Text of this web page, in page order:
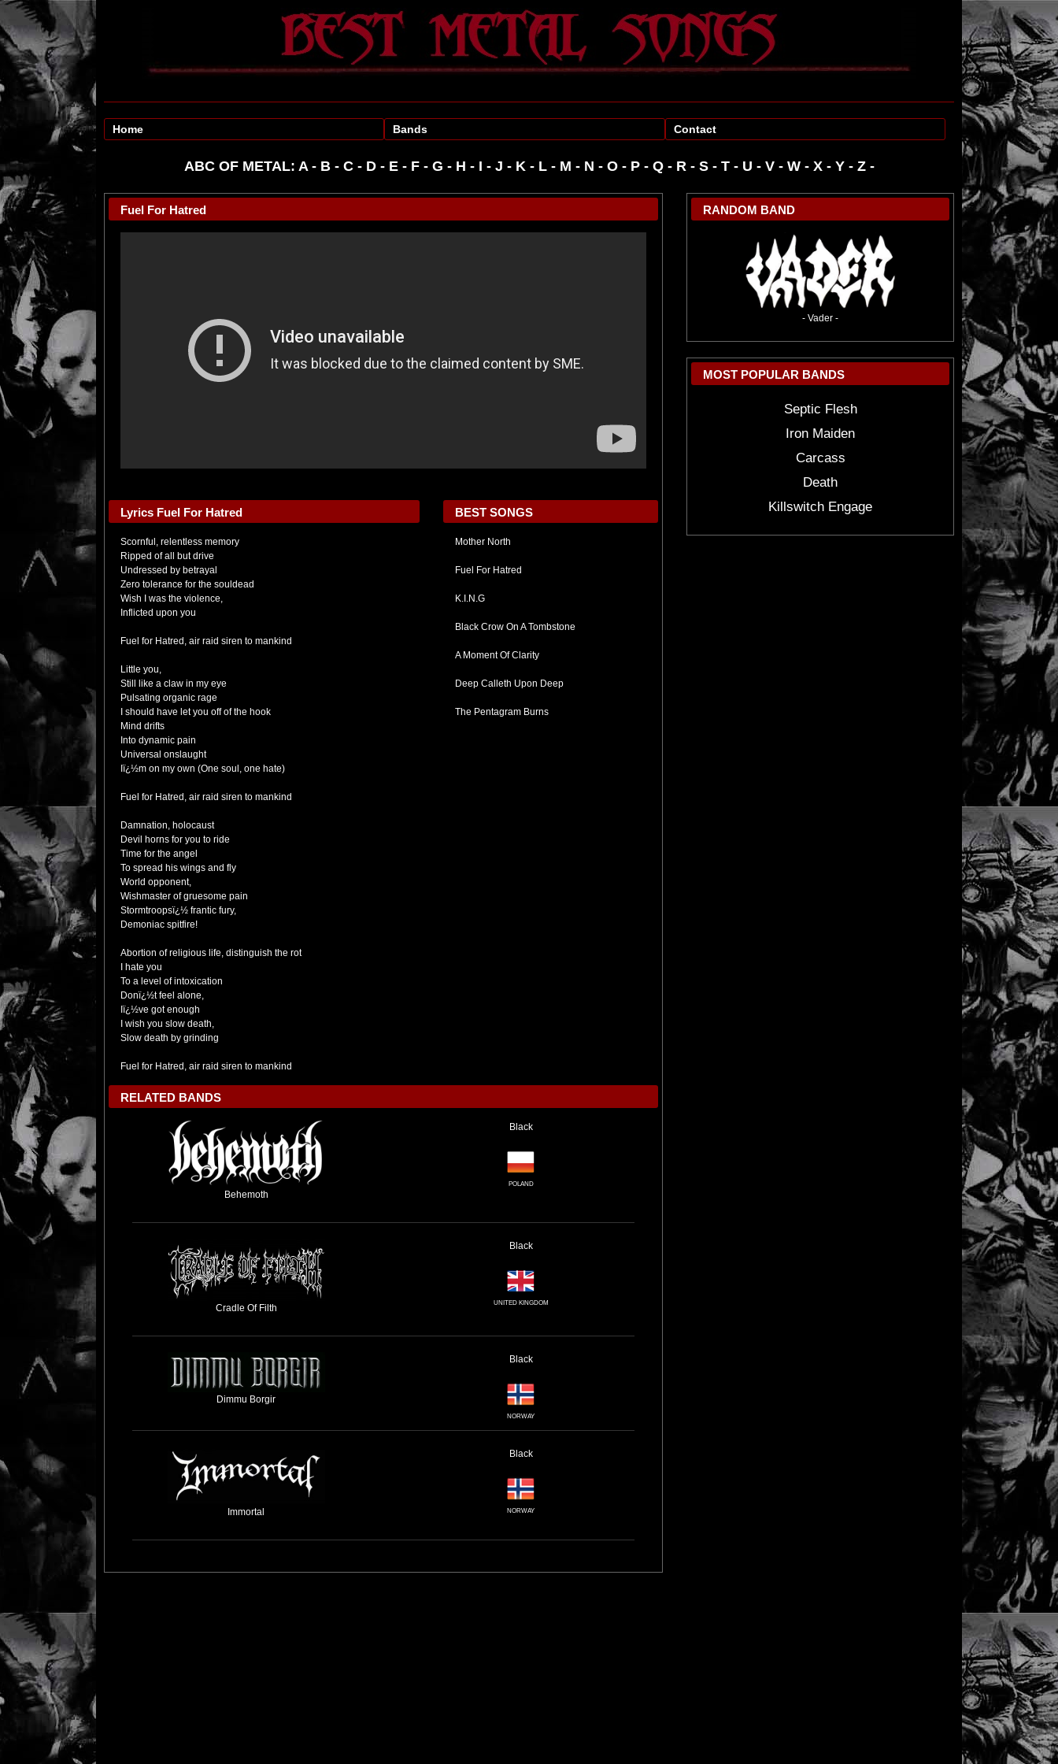
Home Bands Contact
ABC OF METAL: A- B- C- D- E- F- G - H - I - J - K- L- M - N - O- P- R- S- T- U - V- W-
Fuel For Hatred
Lyrics Fuel For Hatred
Scornful, relentless memory
Ripped of all but drive
Undressed by betrayal
Zero tolerance for the souldead
Wish I was the violence,
Inflicted upon you
Fuel for Hatred, air raid siren to mankind
Little you,
Still like a claw in my eye
Pulsating organic rage
I should have let you off of the hook
Mind drifts
Into dynamic pain
Universal onslaught
Iï¿½m on my own (One soul, one hate)
Fuel for Hatred, air raid siren to mankind
Damnation, holocaust
Devil horns for you to ride
Time for the angel
To spread his wings and fly
World opponent,
Wishmaster of gruesome pain
Stormtroopsï¿½ frantic fury,
Demoniac spitfire!
Abortion of religious life, distinguish the rot
I hate you
To a level of intoxication
Donï¿½t feel alone,
Iï¿½ve got enough
I wish you slow death,
Slow death by grinding
Fuel for Hatred, air raid siren to mankind
BEST SONGS
Mother North
Fuel For Hatred
K.I.N.G
Black Crow On A Tombstone
A Moment Of Clarity
Deep Calleth Upon Deep
The Pentagram Burns
RELATED BANDS
Behemoth
Black
POLAND
Cradle Of Filth
Black
UNITED KINGDOM
Dimmu Borgir
Black
NORWAY
Immortal
Black
NORWAY
RANDOM BAND
- Vader -
MOST POPULAR BANDS
Septic Flesh
Iron Maiden
Carcass
Death
Killswitch Engage